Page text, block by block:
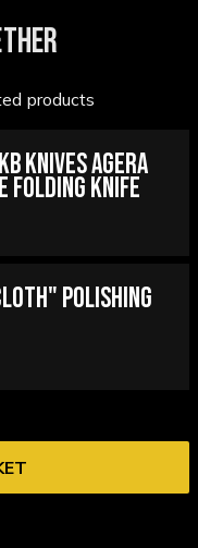
products
Knives Agera
Folding Knife
Polishing